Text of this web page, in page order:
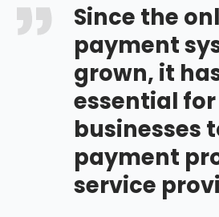
Since the
payment
grown, it
essential for
businesses
payment
service